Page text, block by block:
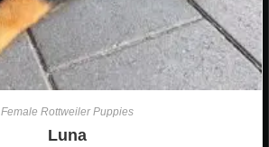
Female Rottweiler Puppies
Luna